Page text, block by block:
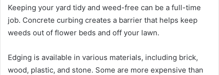
Keeping your yard tidy and weed-free can be a full-time
job. Concrete curbing creates a barrier that helps keep
weeds out of flower beds and off your lawn.
Edging is available in various materials, including brick,
wood, plastic, and stone. Some are more expensive than